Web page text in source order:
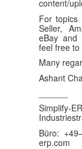
content/
For topics
Seller,
eBay and
feel free
Many
Ashant
Büro:
erp.com